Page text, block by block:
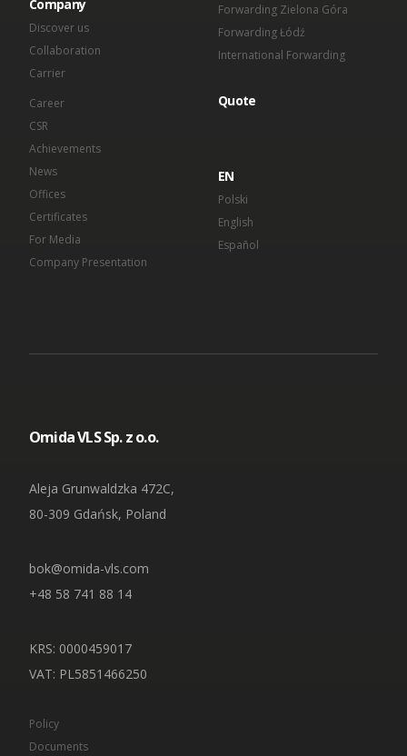
Forwarding Zielona Góra
Forwarding Łódź
International Forwarding
Company
Discover us
Collaboration
Carrier
Career
CSR
Achievements
News
Offices
Certificates
For Media
Company Presentation
Quote
EN
Polski
English
Español
Omida VLS Sp. z o.o.
Aleja Grunwaldzka 472C,
80-309 Gdańsk, Poland
bok@omida-vls.com
+48 58 741 88 14
KRS: 0000459017
VAT: PL5851466250
Policy
Documents